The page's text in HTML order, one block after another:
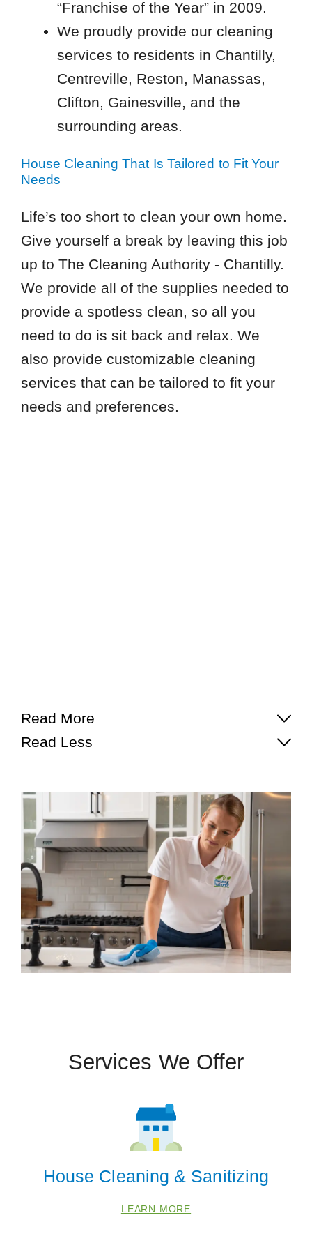
“Franchise of the Year” in 2009.
We proudly provide our cleaning
services to residents in Chantilly,
Centreville, Reston, Manassas,
Clifton, Gainesville, and the
surrounding areas.
House Cleaning That Is Tailored to Fit Your
Needs
Life’s too short to clean your own home.
Give yourself a break by leaving this job
up to The Cleaning Authority - Chantilly.
We provide all of the supplies needed to
provide a spotless clean, so all you
need to do is sit back and relax. We
also provide customizable cleaning
services that can be tailored to fit your
needs and preferences.
Read More
Read Less
Services We Offer
House Cleaning & Sanitizing
LEARN MORE